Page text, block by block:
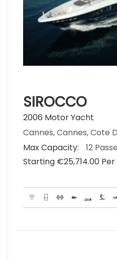
SIROCCO
2006 Motor Yacht
Cannes, Cannes, Cote
Max Capacity:
12
Starting €‎25,714.00 Per